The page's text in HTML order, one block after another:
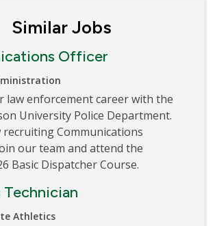
Similar Jobs
Officer
law enforcement career with the
University Police Department.
recruiting Communications
our team and attend the
Basic Dispatcher Course.
Athletics